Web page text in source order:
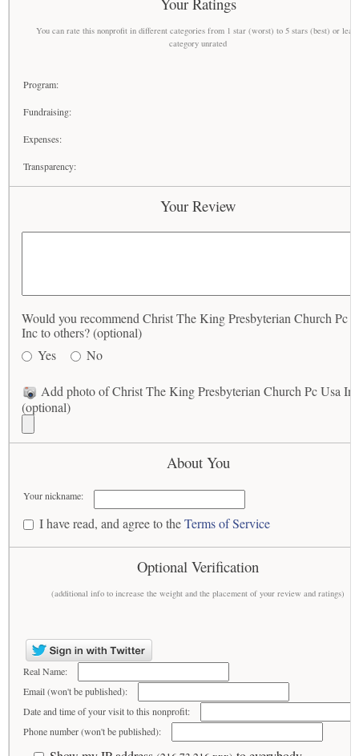
You can rate this nonprofit in different categories from 1 star (worst) to 5 stars (best) or
category unrated
Program:
Fundraising:
Expenses:
Transparency:
Your Review
Would you recommend Christ The King Presbyterian Church Pc
Inc to others? (optional)
Yes
No
Add photo of Christ The King Presbyterian Church Pc Usa Inc
(optional)
About You
Your nickname:
I have read, and agree to theTerms of Service
Optional Verification
(additional info to increase the weight and the placement of your review and ratings)
Real Name:
Email (won't be published):
Date and time of your visit to this nonprofit:
Phone number (won't be published):